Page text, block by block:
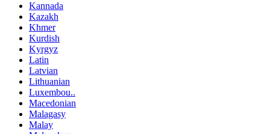
Kannada
Kazakh
Khmer
Kurdish
Kyrgyz
Latin
Latvian
Lithuanian
Luxembou..
Macedonian
Malagasy
Malay